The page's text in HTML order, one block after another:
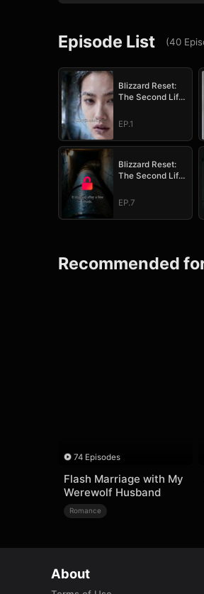
Episode List (40
Blizzard Reset:
The Second Life
EP.1
Blizzard Reset:
The Second Life
EP.7
Recommended
74 Episodes
Flash Marriage with My
Werewolf Husband
Romance
About